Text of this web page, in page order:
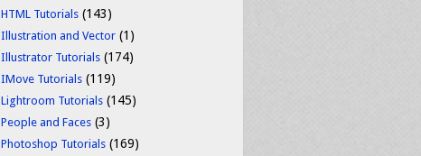
HTML Tutorials (143)
Illustration and Vector (1)
Illustrator Tutorials (174)
IMove Tutorials (119)
Lightroom Tutorials (145)
People and Faces (3)
Photoshop Tutorials (169)